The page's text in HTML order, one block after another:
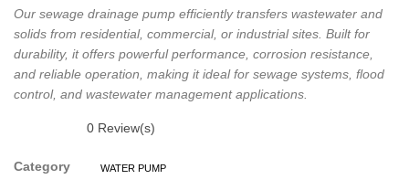
Our sewage drainage pump efficiently transfers wastewater and
solids from residential, commercial, or industrial sites. Built for
durability, it offers powerful performance, corrosion resistance,
and reliable operation, making it ideal for sewage systems, flood
control, and wastewater management applications.
0 Review(s)
Category WATER PUMP